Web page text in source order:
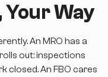
Way
An MRO has a
out: inspections
closed. An FBO cares